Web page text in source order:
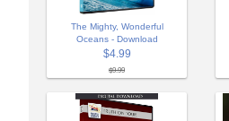
The Mighty, Wonderful
Oceans - Download
$4.99
$9.99